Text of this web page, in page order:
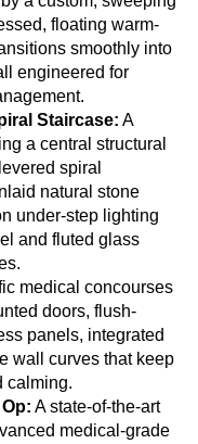
floating warm-
smoothly into
engineered for
Staircase: A
a central structural
spiral
natural stone
under-step lighting
and fluted glass
medical concourses
doors, flush-
panels, integrated
wall curves that keep
calming.
A state-of-the-art
medical-grade